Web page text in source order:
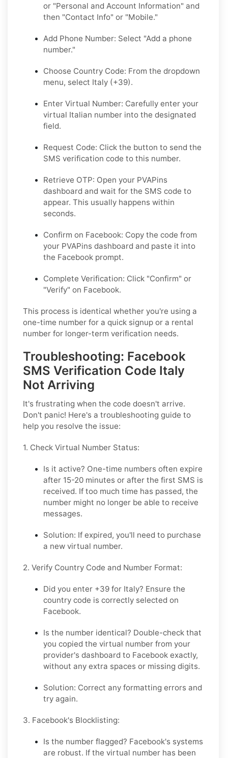
or "Personal and Account Information" and
then "Contact Info" or "Mobile."
Add Phone Number: Select "Add a phone
number."
Choose Country Code: From the dropdown
menu, select Italy (+39).
Enter Virtual Number: Carefully enter your
virtual Italian number into the designated
field.
Request Code: Click the button to send the
SMS verification code to this number.
Retrieve OTP: Open your PVAPins
dashboard and wait for the SMS code to
appear. This usually happens within
seconds.
Confirm on Facebook: Copy the code from
your PVAPins dashboard and paste it into
the Facebook prompt.
Complete Verification: Click "Confirm" or
"Verify" on Facebook.
This process is identical whether you're using a
one-time number for a quick signup or a rental
number for longer-term verification needs.
Troubleshooting: Facebook
SMS Verification Code Italy
Not Arriving
It's frustrating when the code doesn't arrive.
Don't panic! Here's a troubleshooting guide to
help you resolve the issue:
1. Check Virtual Number Status:
Is it active? One-time numbers often expire
after 15-20 minutes or after the first SMS is
received. If too much time has passed, the
number might no longer be able to receive
messages.
Solution: If expired, you'll need to purchase
a new virtual number.
2. Verify Country Code and Number Format:
Did you enter +39 for Italy? Ensure the
country code is correctly selected on
Facebook.
Is the number identical? Double-check that
you copied the virtual number from your
provider's dashboard to Facebook exactly,
without any extra spaces or missing digits.
Solution: Correct any formatting errors and
try again.
3. Facebook's Blocklisting:
Is the number flagged? Facebook's systems
are robust. If the virtual number has been